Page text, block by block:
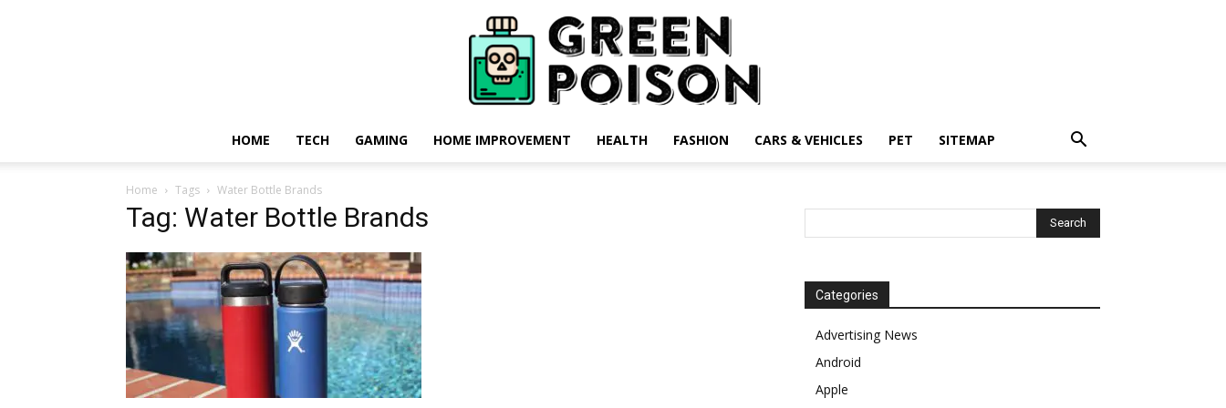
HOME TECH GAMING HOME IMPROVEMENT HEALTH FASHION CARS & VEHICLES PET SITEMAP
Home Tags Water Bottle Brands
Tag: Water Bottle Brands
Categories
Advertising News
Android
Apple